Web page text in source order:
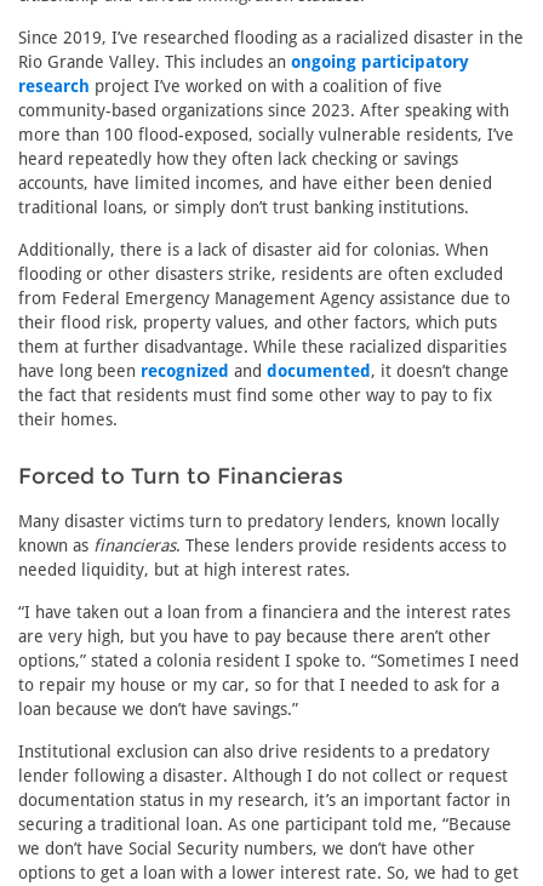
Since 2019, I’ve researched flooding as a racialized disaster in the
Rio Grande Valley. This includes an ongoing participatory
research project I’ve worked on with a coalition of five
community-based organizations since 2023. After speaking with
more than 100 flood-exposed, socially vulnerable residents, I’ve
heard repeatedly how they often lack checking or savings
accounts, have limited incomes, and have either been denied
traditional loans, or simply don’t trust banking institutions.
Additionally, there is a lack of disaster aid for colonias. When
flooding or other disasters strike, residents are often excluded
from Federal Emergency Management Agency assistance due to
their flood risk, property values, and other factors, which puts
them at further disadvantage. While these racialized disparities
have long been recognized and documented , it doesn’t change
the fact that residents must find some other way to pay to fix
their homes.
Forced to Turn to Financieras
Many disaster victims turn to predatory lenders, known locally
known as financieras. These lenders provide residents access to
needed liquidity, but at high interest rates.
“I have taken out a loan from a financiera and the interest rates
are very high, but you have to pay because there aren’t other
options,” stated a colonia resident I spoke to. “Sometimes I need
to repair my house or my car, so for that I needed to ask for a
loan because we don’t have savings.”
Institutional exclusion can also drive residents to a predatory
lender following a disaster. Although I do not collect or request
documentation status in my research, it’s an important factor in
securing a traditional loan. As one participant told me, “Because
we don’t have Social Security numbers, we don’t have other
options to get a loan with a lower interest rate. So, we had to get